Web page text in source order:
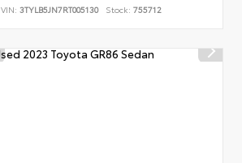
VIN:3TYLB5JN7RT005130 Stock: 755712